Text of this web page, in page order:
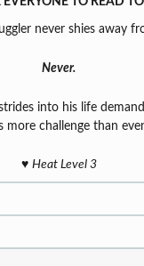
never shies away
Never.
into his life
more challenge than
♥️ Heat Level 3